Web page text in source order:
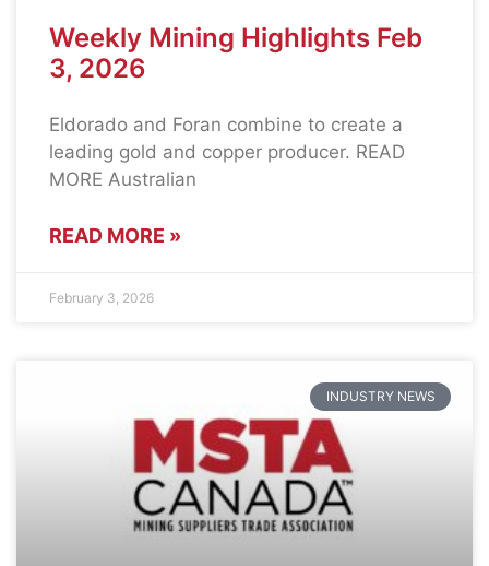
Weekly Mining Highlights Feb
3, 2026
Eldorado and Foran combine to create a
leading gold and copper producer. READ
MORE Australian
READ MORE »
February 3, 2026
INDUSTRY NEWS